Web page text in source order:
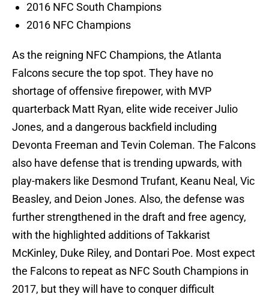
2016 NFC South Champions
2016 NFC Champions
As the reigning NFC Champions, the Atlanta
Falcons secure the top spot. They have no
shortage of offensive firepower, with MVP
quarterback Matt Ryan, elite wide receiver Julio
Jones, and a dangerous backfield including
Devonta Freeman and Tevin Coleman. The Falcons
also have defense that is trending upwards, with
play-makers like Desmond Trufant, Keanu Neal, Vic
Beasley, and Deion Jones. Also, the defense was
further strengthened in the draft and free agency,
with the highlighted additions of Takkarist
McKinley, Duke Riley, and Dontari Poe. Most expect
the Falcons to repeat as NFC South Champions in
2017, but they will have to conquer difficult